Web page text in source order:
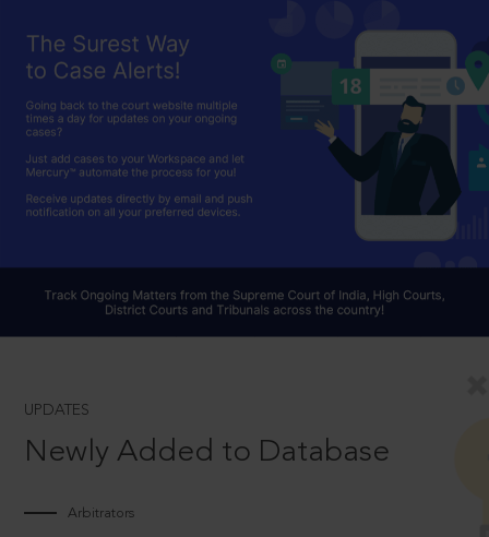
UPDATES
Newly Added to Database
Arbitrators